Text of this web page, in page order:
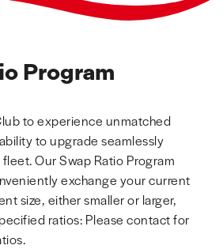
Program
to experience unmatched
to upgrade seamlessly
Our Swap Ratio Program
exchange your current
size, either smaller or larger,
ratios: Please contact for